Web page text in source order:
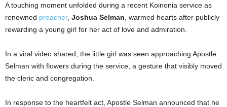
A touching moment unfolded during a recent Koinonia service as
renowned preacher, Joshua Selman , warmed hearts after publicly
rewarding a young girl for her act of love and admiration.
In a viral video shared, the little girl was seen approaching Apostle
Selman with flowers during the service, a gesture that visibly moved
the cleric and congregation.
In response to the heartfelt act, Apostle Selman announced that he